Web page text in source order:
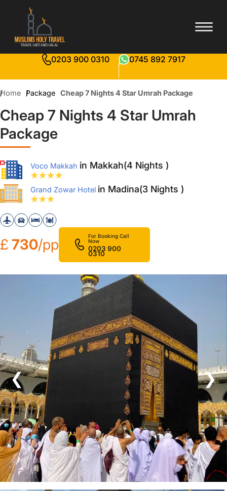
0203 900 0310 0745 892 7917
Home Package Cheap 7 Nights 4 Star Umrah Package
Cheap 7 Nights 4 Star Umrah
Package
Voco Makkah in Makkah(4 Nights )
Grand Zowar Hotel in Madina(3 Nights )
£ 730/pp
For Booking Call
Now
0203 900
0310
❮ ❯